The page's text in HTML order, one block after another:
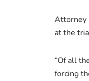
Attorney
at the
“Of all
forcing